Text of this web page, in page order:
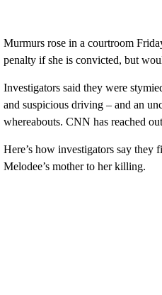
Murmurs rose in a courtroom
penalty if she is convicted, but
Investigators said they were
and suspicious driving – and an
whereabouts. CNN has reached
Here’s how investigators say
Melodee’s mother to her killing.